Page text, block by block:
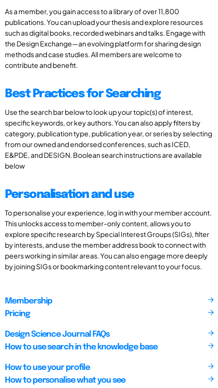
As a member, you gain access to a library of over 11,800
publications. You can upload your thesis and explore resources
such as digital books, recorded webinars and talks. Engage with
the Design Exchange—an evolving platform for sharing design
methods and case studies. All members are welcome to
contribute and benefit.
Best Practices for Searching
Use the search bar below to look up your topic(s) of interest,
specific keywords, or key authors. You can also apply filters by
category, publication type, publication year, or series by selecting
from our owned and endorsed conferences, such as ICED,
E&PDE, and DESIGN. Boolean search instructions are available
below
Personalisation and use
To personalise your experience, log in with your member account.
This unlocks access to member-only content, allows you to
explore specific research by Special Interest Groups (SIGs), filter
by interests, and use the member address book to connect with
peers working in similar areas. You can also engage more deeply
by joining SIGs or bookmarking content relevant to your focus.
Membership
Pricing
Design Science Journal FAQs
How to use search in the knowledge base
How to use your profile
How to personalise what you see